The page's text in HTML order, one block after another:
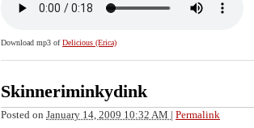
Download mp3 ofDelicious (Erica)
Skinneriminkydink
Posted on January 14, 2009 10:32 AM | Permalink